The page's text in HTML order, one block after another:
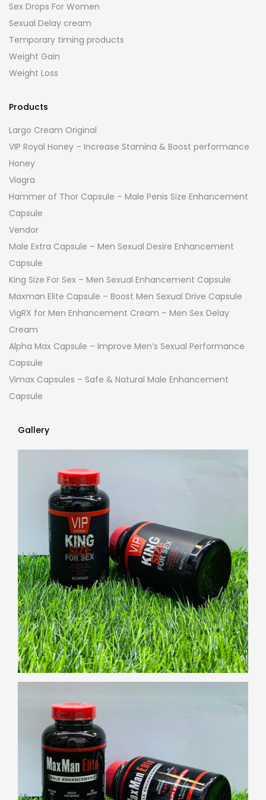
Sex Drops For Women
Sexual Delay cream
Temporary timing products
Weight Gain
Weight Loss
Products
Largo Cream Original
VIP Royal Honey – Increase Stamina & Boost performance
Honey
Viagra
Hammer of Thor Capsule – Male Penis Size Enhancement
Capsule
Vendor
Male Extra Capsule – Men Sexual Desire Enhancement
Capsule
King Size For Sex – Men Sexual Enhancement Capsule
Maxman Elite Capsule – Boost Men Sexual Drive Capsule
VigRX for Men Enhancement Cream – Men Sex Delay
Cream
Alpha Max Capsule – Improve Men’s Sexual Performance
Capsule
Vimax Capsules – Safe & Natural Male Enhancement
Capsule
Gallery
Gallery